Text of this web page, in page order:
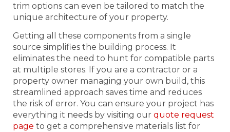
trim options can even be tailored to match the
unique architecture of your property.
Getting all these components from a single
source simplifies the building process. It
eliminates the need to hunt for compatible parts
at multiple stores. If you are a contractor or a
property owner managing your own build, this
streamlined approach saves time and reduces
the risk of error. You can ensure your project has
everything it needs by visiting our quote request
page to get a comprehensive materials list for